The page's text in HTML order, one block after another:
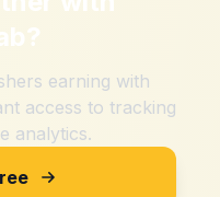
?
earning with
access to tracking
analytics.